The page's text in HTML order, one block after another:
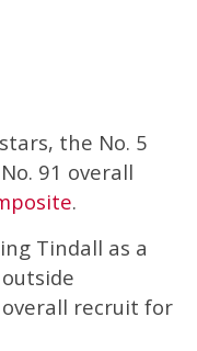
the No. 5
91 overall
.
Tindall as a
recruit for